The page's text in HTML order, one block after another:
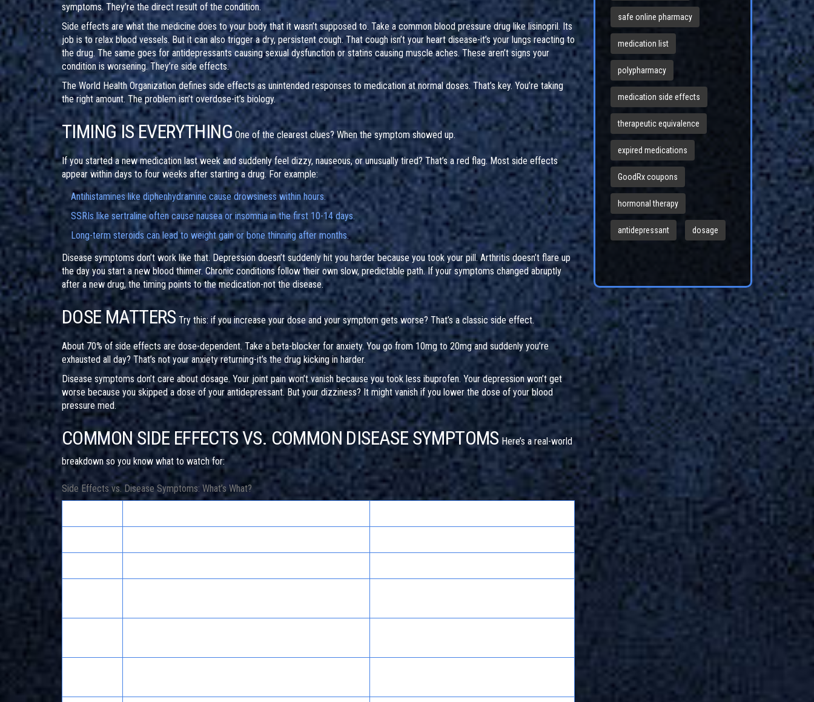
symptoms. They’re the direct result of the condition.
Side effects are what the medicine does to your body that it wasn’t supposed to. Take a common blood pressure drug like lisinopril. Its
job is to relax blood vessels. But it can also trigger a dry, persistent cough. That cough isn’t your heart disease-it’s your lungs reacting to
the drug. The same goes for antidepressants causing sexual dysfunction or statins causing muscle aches. These aren’t signs your
condition is worsening. They’re side effects.
The World Health Organization defines side effects as unintended responses to medication at normal doses. That’s key. You’re taking
the right amount. The problem isn’t overdose-it’s biology.
TIMING IS EVERYTHING One of the clearest clues? When the symptom showed up.
If you started a new medication last week and suddenly feel dizzy, nauseous, or unusually tired? That’s a red flag. Most side effects
appear within days to four weeks after starting a drug. For example:
Antihistamines like diphenhydramine cause drowsiness within hours.
SSRIs like sertraline often cause nausea or insomnia in the first 10-14 days.
Long-term steroids can lead to weight gain or bone thinning after months.
Disease symptoms don’t work like that. Depression doesn’t suddenly hit you harder because you took your pill. Arthritis doesn’t flare up
the day you start a new blood thinner. Chronic conditions follow their own slow, predictable path. If your symptoms changed abruptly
after a new drug, the timing points to the medication-not the disease.
DOSE MATTERS Try this: if you increase your dose and your symptom gets worse? That’s a classic side effect.
About 70% of side effects are dose-dependent. Take a beta-blocker for anxiety. You go from 10mg to 20mg and suddenly you’re
exhausted all day? That’s not your anxiety returning-it’s the drug kicking in harder.
Disease symptoms don’t care about dosage. Your joint pain won’t vanish because you took less ibuprofen. Your depression won’t get
worse because you skipped a dose of your antidepressant. But your dizziness? It might vanish if you lower the dose of your blood
pressure med.
COMMON SIDE EFFECTS VS. COMMON DISEASE SYMPTOMS Here’s a real-world
breakdown so you know what to watch for:
Side Effects vs. Disease Symptoms: What’s What?
safe online pharmacy
medication list
polypharmacy
medication side effects
therapeutic equivalence
expired medications
GoodRx coupons
hormonal therapy
antidepressant dosage